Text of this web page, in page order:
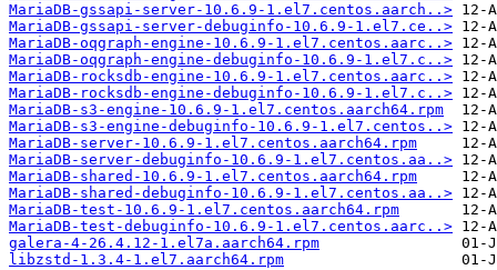
MariaDB-gssapi-server-10.6.9-1.el7.centos.aarch..>
MariaDB-gssapi-server-debuginfo-10.6.9-1.el7.ce..>
MariaDB-oqgraph-engine-10.6.9-1.el7.centos.aarc..>
MariaDB-oqgraph-engine-debuginfo-10.6.9-1.el7.c..>
MariaDB-rocksdb-engine-10.6.9-1.el7.centos.aarc..>
MariaDB-rocksdb-engine-debuginfo-10.6.9-1.el7.c..>
MariaDB-s3-engine-10.6.9-1.el7.centos.aarch64.rpm
MariaDB-s3-engine-debuginfo-10.6.9-1.el7.centos..>
MariaDB-server-10.6.9-1.el7.centos.aarch64.rpm
MariaDB-server-debuginfo-10.6.9-1.el7.centos.aa..>
MariaDB-shared-10.6.9-1.el7.centos.aarch64.rpm
MariaDB-shared-debuginfo-10.6.9-1.el7.centos.aa..>
MariaDB-test-10.6.9-1.el7.centos.aarch64.rpm
MariaDB-test-debuginfo-10.6.9-1.el7.centos.aarc..>
galera-4-26.4.12-1.el7a.aarch64.rpm
libzstd-1.3.4-1.el7.aarch64.rpm